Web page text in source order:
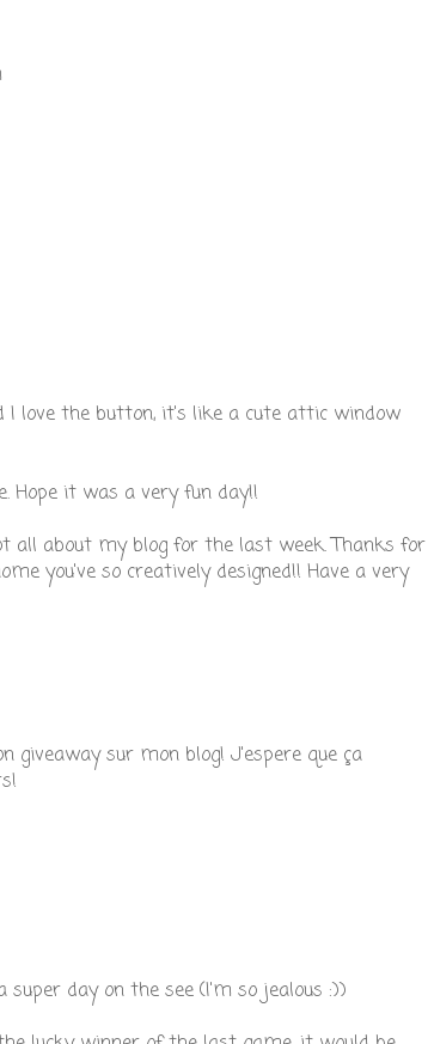
I love the button, it's like a cute attic window
Hope it was a very fun day!!
all about my blog for the last week. Thanks for
you've so creatively designed!! Have a very
giveaway sur mon blog! J'espere que ça
super day on the see (I'm so jealous :))